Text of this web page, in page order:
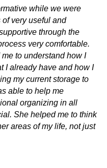
while we were
very useful and
through the
very comfortable.
to understand how I
I already have and how I
my current storage to
able to help me
organizing in all
She helped me to think
areas of my life, not just